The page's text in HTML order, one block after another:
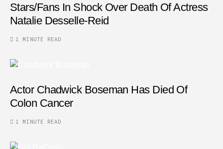
Stars/fans In Shock Over Death Of Actress
Natalie Desselle-Reid
1 MINUTE READ
Actor Chadwick Boseman Has Died Of
Colon Cancer
1 MINUTE READ